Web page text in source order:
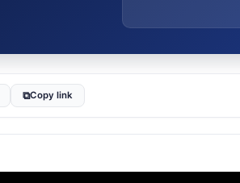
⧉Copy link